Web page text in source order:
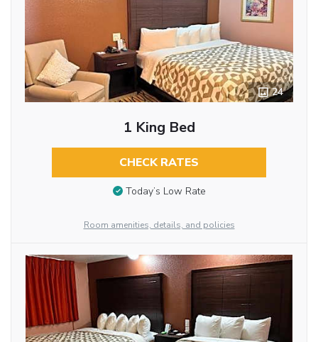
24
1 King Bed
CHECK RATES
Today’s Low Rate
Room amenities, details, and policies